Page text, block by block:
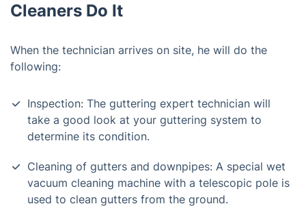
Cleaners Do It
When the technician arrives on site, he will do the
following:
Inspection: The guttering expert technician will
take a good look at your guttering system to
determine its condition.
Cleaning of gutters and downpipes: A special wet
vacuum cleaning machine with a telescopic pole is
used to clean gutters from the ground.